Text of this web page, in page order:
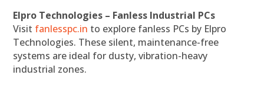
Elpro Technologies – Fanless Industrial PCs
Visit fanlesspc.in to explore fanless PCs by Elpro
Technologies. These silent, maintenance-free
systems are ideal for dusty, vibration-heavy
industrial zones.